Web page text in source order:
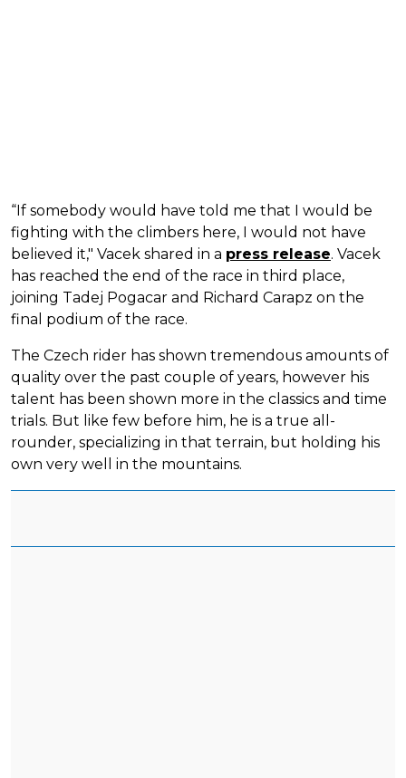
“If somebody would have told me that I would be
fighting with the climbers here, I would not have
believed it," Vacek shared in a press release. Vacek
has reached the end of the race in third place,
joining Tadej Pogacar and Richard Carapz on the
final podium of the race.
The Czech rider has shown tremendous amounts of
quality over the past couple of years, however his
talent has been shown more in the classics and time
trials. But like few before him, he is a true all-
rounder, specializing in that terrain, but holding his
own very well in the mountains.